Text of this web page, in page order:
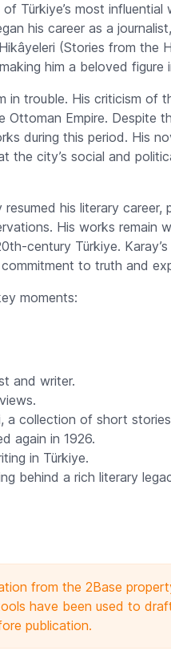
Türkiye’s most
his career as a
(Stories from the
him a beloved figure
in trouble. His criticism of
Empire. Despite
during this period. His
the city’s social and
his literary
His works remain
century Türkiye.
to truth and
moments:
and writer.
, a collection of short
again in 1926.
in Türkiye.
behind a rich literary
from the 2Base
have been used to
publication.